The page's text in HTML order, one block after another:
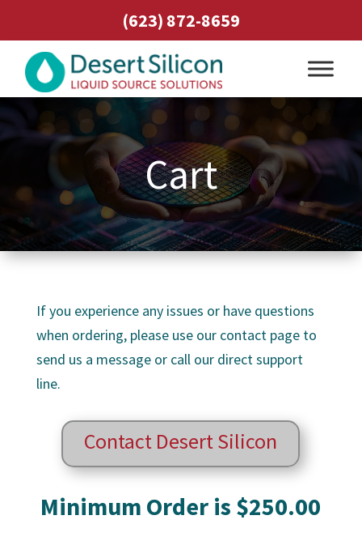
(623) 872-8659
Cart
If you experience any issues or have questions
when ordering, please use our contact page to
send us a message or call our direct support
line.
Contact Desert Silicon
Minimum Order is $250.00